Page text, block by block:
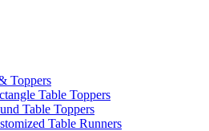
Toppers
Table Toppers
Table Toppers
Table Runners